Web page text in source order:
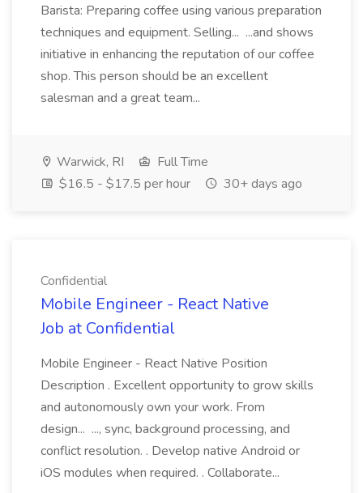
Barista: Preparing coffee using various preparation
techniques and equipment. Selling... ...and shows
initiative in enhancing the reputation of our coffee
shop. This person should be an excellent
salesman and a great team...
Warwick, RI
Full Time
$16.5 - $17.5 per hour
30+ days ago
Confidential
Mobile Engineer - React Native
Job at Confidential
Mobile Engineer - React Native Position
Description . Excellent opportunity to grow skills
and autonomously own your work. From
design... ..., sync, background processing, and
conflict resolution. . Develop native Android or
iOS modules when required. . Collaborate...